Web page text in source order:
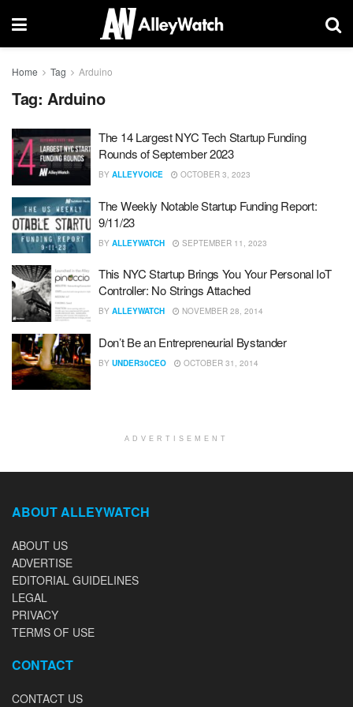
Home Tag Arduino
Tag: Arduino
The 14 Largest NYC Tech Startup Funding
Rounds of September 2023
BY ALLEYVOICE OCTOBER 3, 2023
The Weekly Notable Startup Funding Report:
9/11/23
BY ALLEYWATCH SEPTEMBER 11, 2023
This NYC Startup Brings You Your Personal IoT
Controller: No Strings Attached
BY ALLEYWATCH NOVEMBER 28, 2014
Don’t Be an Entrepreneurial Bystander
BY UNDER30CEO OCTOBER 31, 2014
ADVERTISEMENT
ABOUT ALLEYWATCH
ABOUT US
ADVERTISE
EDITORIAL GUIDELINES
LEGAL
PRIVACY
TERMS OF USE
CONTACT
CONTACT US